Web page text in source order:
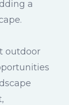
a
outdoor